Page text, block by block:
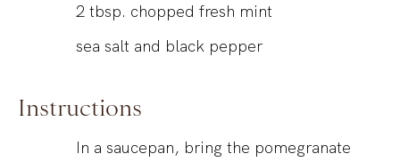
2 tbsp. chopped fresh mint
sea salt and black pepper
Instructions
In a saucepan, bring the pomegranate